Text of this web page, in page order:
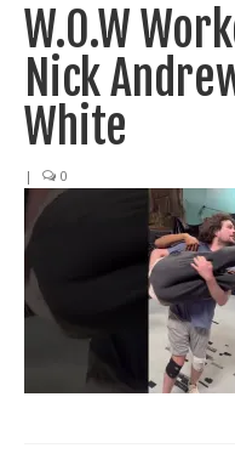
Shows
Events
Seminars
Specials
Title History
Train With Us
W.O.W
Nick
White
| 0